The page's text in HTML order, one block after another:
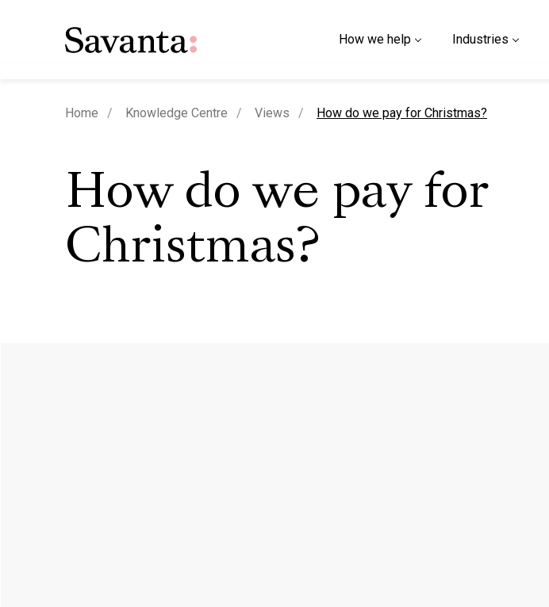
How we help Industries
Home Knowledge Centre Views current page
How do we pay for Christmas?
How do we pay for
Christmas?